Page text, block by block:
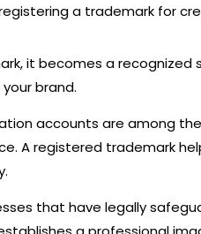
a trademark for
it becomes a recognized
brand.
accounts are among
A registered trademark
that have legally